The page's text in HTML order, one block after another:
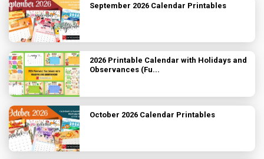
September 2026 Calendar Printables
2026 Printable Calendar with Holidays and
Observances (Fu...
October 2026 Calendar Printables